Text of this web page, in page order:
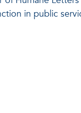
in public